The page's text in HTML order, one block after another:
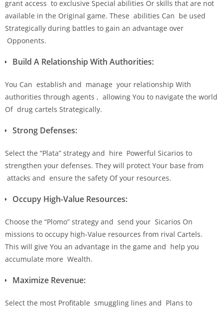
grant access to exclusive Special abilities Or skills that are not
available in the Original game. These abilities Can be used
Strategically during battles to gain an advantage over
Opponents.
Build A Relationship With Authorities:
You Can establish and manage your relationship With
authorities through agents , allowing You to navigate the world
Of drug cartels Strategically.
Strong Defenses:
Select the “Plata” strategy and hire Powerful Sicarios to
strengthen your defenses. They will protect Your base from
attacks and ensure the safety Of your resources.
Occupy High-Value Resources:
Choose the “Plomo” strategy and send your Sicarios On
missions to occupy high-Value resources from rival Cartels.
This will give You an advantage in the game and help you
accumulate more Wealth.
Maximize Revenue:
Select the most Profitable smuggling lines and Plans to